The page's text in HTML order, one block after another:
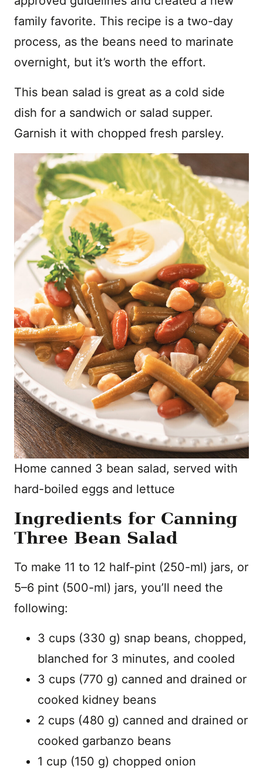
family favorite. This recipe is a two-day
process, as the beans need to marinate
overnight, but it’s worth the effort.
This bean salad is great as a cold side
dish for a sandwich or salad supper.
Garnish it with chopped fresh parsley.
Home canned 3 bean salad, served with
hard-boiled eggs and lettuce
Ingredients for Canning
Three Bean Salad
To make 11 to 12 half-pint (250-ml) jars, or
5–6 pint (500-ml) jars, you’ll need the
following:
3 cups (330 g) snap beans, chopped,
blanched for 3 minutes, and cooled
3 cups (770 g) canned and drained or
cooked kidney beans
2 cups (480 g) canned and drained or
cooked garbanzo beans
1 cup (150 g) chopped onion